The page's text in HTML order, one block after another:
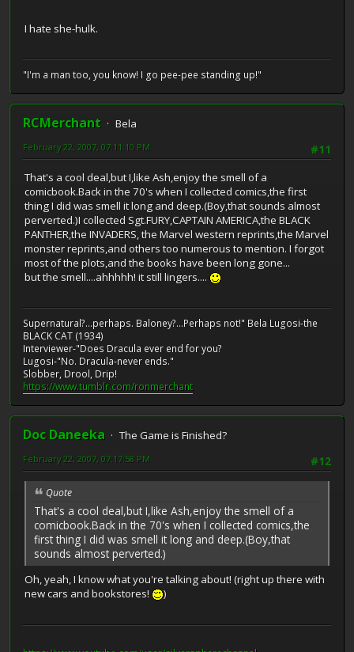
I hate she-hulk.
"I'm a man too, you know! I go pee-pee standing up!"
RCMerchant
Bela
#11
February 22, 2007, 07:11:10 PM
That's a cool deal,but I,like Ash,enjoy the smell of a
comicbook.Back in the 70's when I collected comics,the first
thing I did was smell it long and deep.(Boy,that sounds almost
perverted.)I collected Sgt.FURY,CAPTAIN AMERICA,the BLACK
PANTHER,the INVADERS, the Marvel western reprints,the Marvel
monster reprints,and others too numerous to mention. I forgot
most of the plots,and the books have been long gone...
but the smell....ahhhhh! it still lingers....
Supernatural?...perhaps. Baloney?...Perhaps not!" Bela Lugosi-the
BLACK CAT (1934)
Interviewer-"Does Dracula ever end for you?
Lugosi-"No. Dracula-never ends."
Slobber, Drool, Drip!
https://www.tumblr.com/ronmerchant
Doc Daneeka
The Game is Finished?
#12
February 22, 2007, 07:17:58 PM
Quote
That's a cool deal,but I,like Ash,enjoy the smell of a
comicbook.Back in the 70's when I collected comics,the
first thing I did was smell it long and deep.(Boy,that
sounds almost perverted.)
Oh, yeah, I know what you're talking about! (right up there with
new cars and bookstores!
)